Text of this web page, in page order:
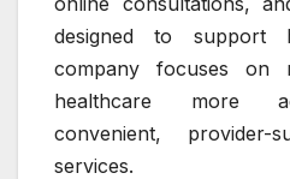
designed to support
company focuses on
healthcare more
convenient, provider-
services.